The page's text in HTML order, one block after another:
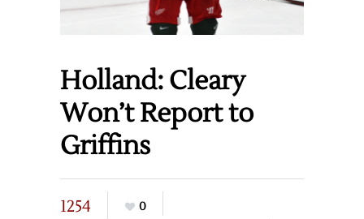
Holland: Cleary
Won’t Report to
Griffins
1254
0